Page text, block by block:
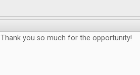
Thank you so much for the opportunity!